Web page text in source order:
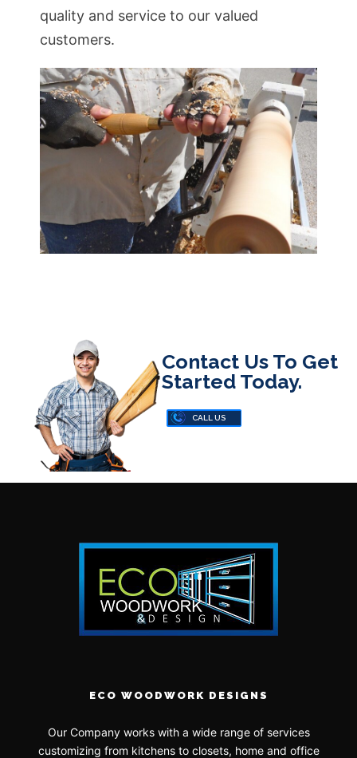
quality and service to our valued
customers.
Contact Us To Get
Started Today.
CALL US
ECO WOODWORK DESIGNS
Our Company works with a wide range of services
customizing from kitchens to closets, home and office